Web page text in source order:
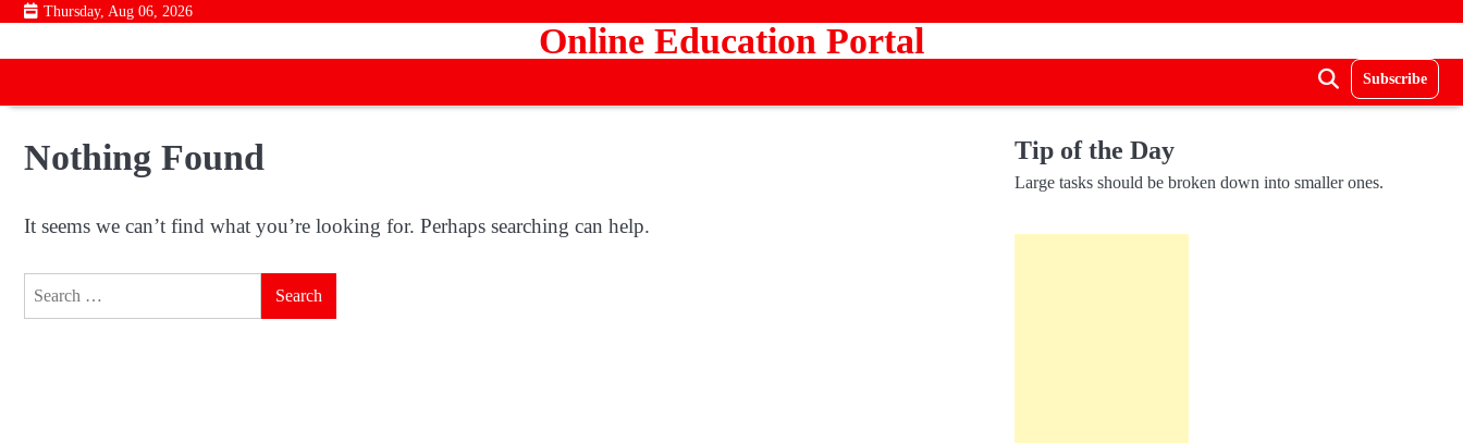
Skip
content
Thursday, Aug 06, 2026
Online Education Portal
Subscribe
Nothing Found
It seems we can’t find what you’re looking for. Perhaps searching can help.
Tip of the Day
Large tasks should be broken down into smaller ones.